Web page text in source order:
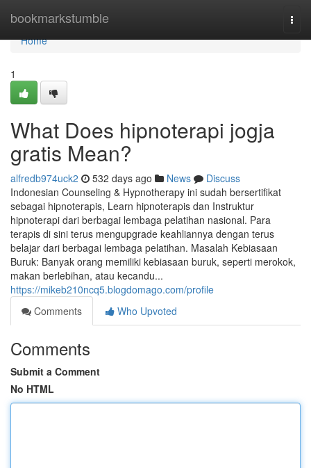
bookmarkstumble
Home
Home
1
What Does hipnoterapi jogja
gratis Mean?
alfredb974uck2 532 days ago News
Discuss
Indonesian Counseling & Hypnotherapy ini sudah bersertifikat
sebagai hipnoterapis, Learn hipnoterapis dan Instruktur
hipnoterapi dari berbagai lembaga pelatihan nasional. Para
terapis di sini terus mengupgrade keahliannya dengan terus
belajar dari berbagai lembaga pelatihan. Masalah Kebiasaan
Buruk: Banyak orang memiliki kebiasaan buruk, seperti merokok,
makan berlebihan, atau kecandu...
https://mikeb210ncq5.blogdomago.com/profile
Comments
Who Upvoted
Comments
Submit a Comment
No HTML